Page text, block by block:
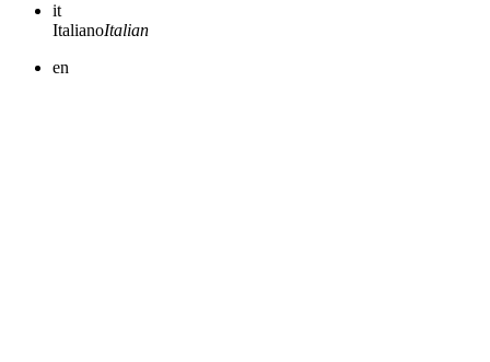
it
ItalianoItalian
en